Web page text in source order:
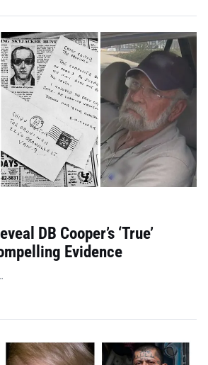
DB Cooper’s ‘True’
Evidence